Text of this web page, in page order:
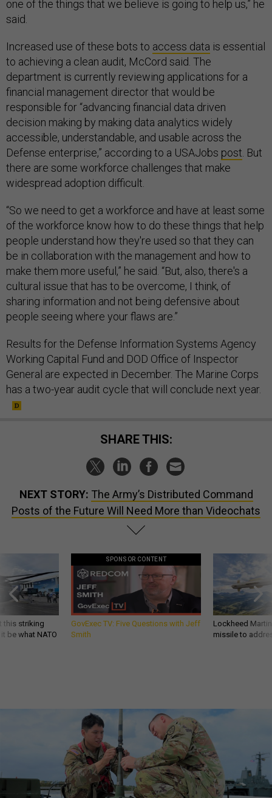
one of the things that we believe is going to help us,” he
said.
Increased use of these bots to access data is essential
to achieving a clean audit, McCord said. The
department is currently reviewing applications for a
financial management director that would be
responsible for “advancing financial data driven
decision making by making data analytics widely
accessible, understandable, and usable across the
Defense enterprise,” according to a USAJobs post. But
there are some workforce challenges that make
widespread adoption difficult.
“So we need to get a workforce and have at least some
of the workforce know how to do these things that help
people understand how they're used so that they can
be in collaboration with the management and how to
make them more useful,” he said. “But, also, there's a
cultural issue that has to be overcome, I think, of
sharing information and not being defensive about
people seeing where your flaws are.”
Results for the Defense Information Systems Agency
Working Capital Fund and DOD Office of Inspector
General are expected in December. The Marine Corps
has a two-year audit cycle that will conclude next year.
SHARE THIS:
NEXT STORY: The Army’s Distributed Command
Posts of the Future Will Need More than Videochats
this striking
be what NATO
SPONSOR CONTENT
GovExec TV: Five Questions with Jeff
Smith
Lockheed
missile to